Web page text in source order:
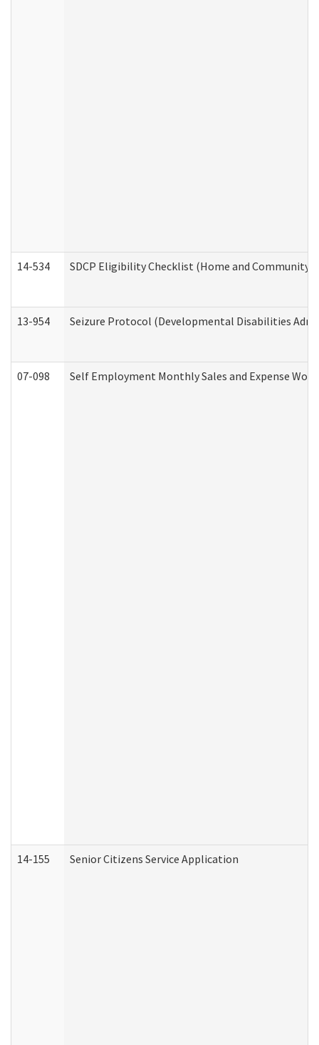
14-534 SDCP Eligibility Checklist (Home and Community
13-954 Seizure Protocol (Developmental Disabilities
07-098 Self Employment Monthly Sales and Expense
14-155 Senior Citizens Service Application